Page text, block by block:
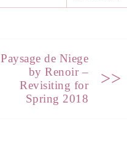
Paysage de Niege
by Renoir –
Revisiting for
Spring 2018
>>